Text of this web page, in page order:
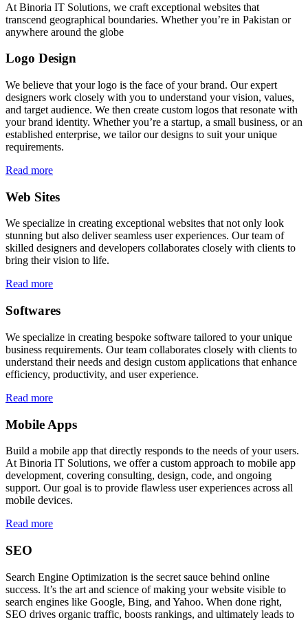
At Binoria IT Solutions, we craft exceptional websites that
transcend geographical boundaries. Whether you’re in Pakistan or
anywhere around the globe
Logo Design
We believe that your logo is the face of your brand. Our expert
designers work closely with you to understand your vision, values,
and target audience. We then create custom logos that resonate with
your brand identity. Whether you’re a startup, a small business, or an
established enterprise, we tailor our designs to suit your unique
requirements.
Read more
Web Sites
We specialize in creating exceptional websites that not only look
stunning but also deliver seamless user experiences. Our team of
skilled designers and developers collaborates closely with clients to
bring their vision to life.
Read more
Softwares
We specialize in creating bespoke software tailored to your unique
business requirements. Our team collaborates closely with clients to
understand their needs and design custom applications that enhance
efficiency, productivity, and user experience.
Read more
Mobile Apps
Build a mobile app that directly responds to the needs of your users.
At Binoria IT Solutions, we offer a custom approach to mobile app
development, covering consulting, design, code, and ongoing
support. Our goal is to provide flawless user experiences across all
mobile devices.
Read more
SEO
Search Engine Optimization is the secret sauce behind online
success. It’s the art and science of making your website visible to
search engines like Google, Bing, and Yahoo. When done right,
SEO drives organic traffic, boosts rankings, and ultimately leads to